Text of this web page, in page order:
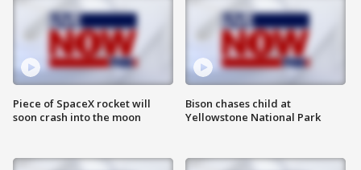
Piece of SpaceX rocket will
soon crash into the moon
Bison chases child at
Yellowstone National Park